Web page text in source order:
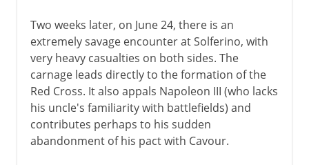
Two weeks later, on June 24, there is an
extremely savage encounter at Solferino, with
very heavy casualties on both sides. The
carnage leads directly to the formation of the
Red Cross. It also appals Napoleon III (who lacks
his uncle's familiarity with battlefields) and
contributes perhaps to his sudden
abandonment of his pact with Cavour.